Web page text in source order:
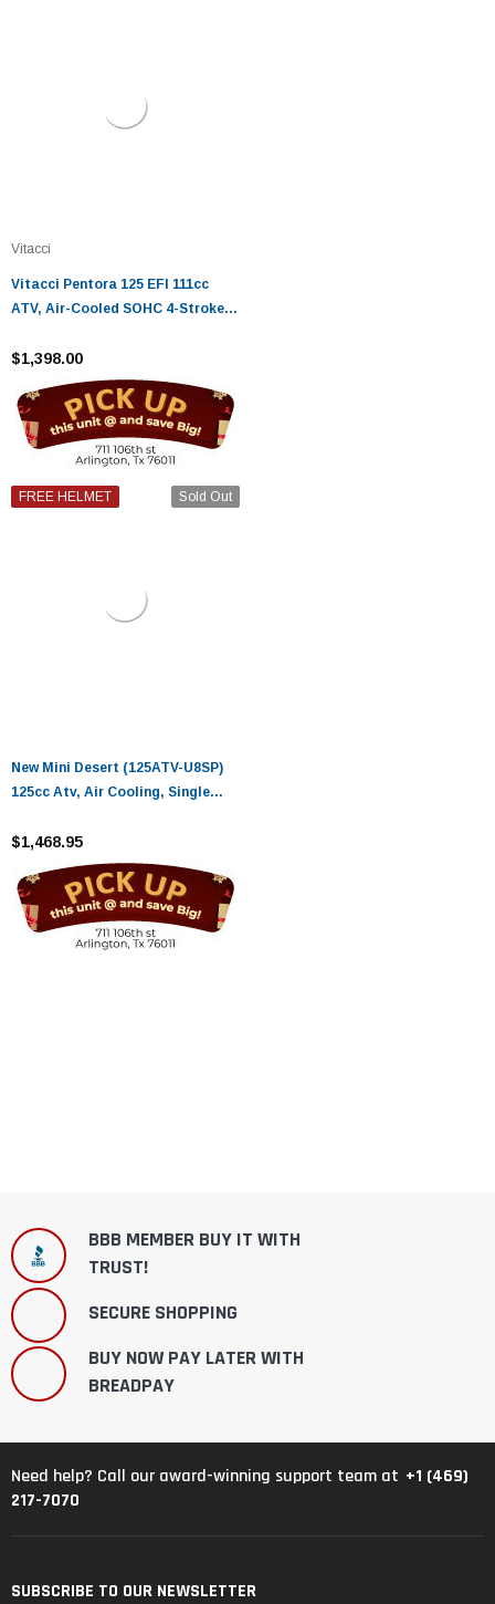
Vitacci
Vitacci Pentora 125 EFI 111cc
ATV, Air-Cooled SOHC 4-Stroke
Automatic - Fully Assembled and
Tested
$1,398.00
Sold Out
FREE HELMET
New Mini Desert (125ATV-U8SP)
125cc Atv, Air Cooling, Single
- Fully Assembled and Tested
$1,468.95
BBB MEMBER BUY IT WITH
TRUST!
SECURE SHOPPING
BUY NOW PAY LATER WITH
BREADPAY
Need help? Call our award-winning support team at +1 (469)
217-7070
SUBSCRIBE TO OUR NEWSLETTER